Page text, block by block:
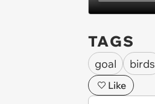
TAGS
goal birds
Like